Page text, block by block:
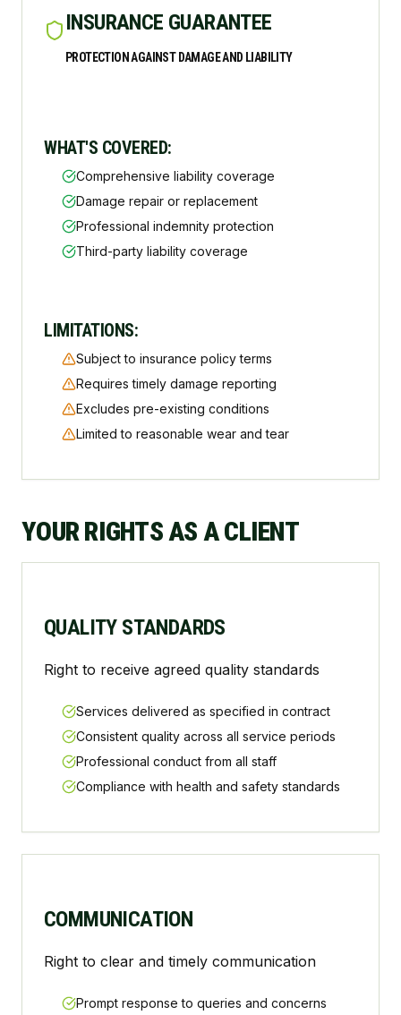
INSURANCE GUARANTEE
PROTECTION AGAINST DAMAGE AND LIABILITY
WHAT'S COVERED:
Comprehensive liability coverage
Damage repair or replacement
Professional indemnity protection
Third-party liability coverage
LIMITATIONS:
Subject to insurance policy terms
Requires timely damage reporting
Excludes pre-existing conditions
Limited to reasonable wear and tear
YOUR RIGHTS AS A CLIENT
QUALITY STANDARDS
Right to receive agreed quality standards
Services delivered as specified in contract
Consistent quality across all service periods
Professional conduct from all staff
Compliance with health and safety standards
COMMUNICATION
Right to clear and timely communication
Prompt response to queries and concerns